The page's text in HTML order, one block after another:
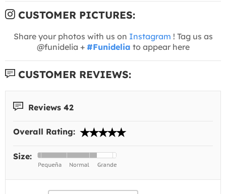
CUSTOMER PICTURES:
Share your photos with us on Instagram ! Tag us as
@funidelia + #Funidelia to appear here
CUSTOMER REVIEWS:
Reviews 42
Overall Rating:
Size: